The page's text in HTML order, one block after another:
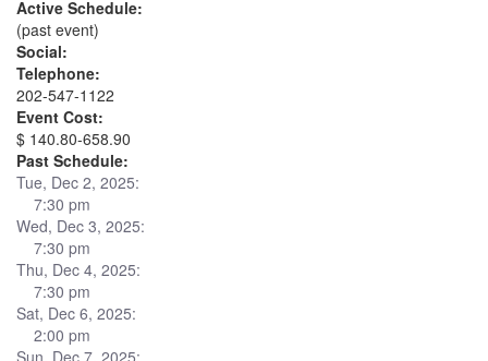
Active Schedule:
(past event)
Social:
Telephone:
202-547-1122
Event Cost:
$ 140.80-658.90
Past Schedule:
Tue, Dec 2, 2025:
7:30 pm
Wed, Dec 3, 2025:
7:30 pm
Thu, Dec 4, 2025:
7:30 pm
Sat, Dec 6, 2025:
2:00 pm
Sun, Dec 7, 2025: